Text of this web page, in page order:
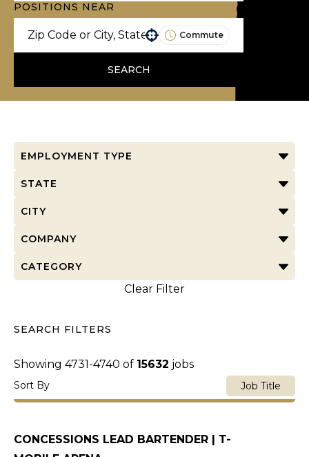
POSITIONS NEAR
Commute
SEARCH
EMPLOYMENT TYPE
STATE
CITY
COMPANY
CATEGORY
Clear Filter
SEARCH FILTERS
Showing 4731-4740 of 15632 jobs
Sort By Job Title
CONCESSIONS LEAD BARTENDER | T-